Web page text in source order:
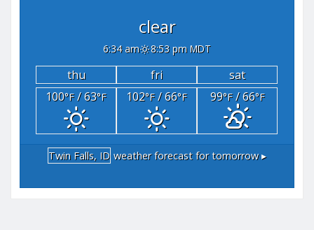
clear
6:34 am 8:53 pm MDT
thu fri
sat
100°F/ 63°F 102°F/ 66°F 99°F/ 66°F
Twin Falls, ID weather forecast for tomorrow ▸